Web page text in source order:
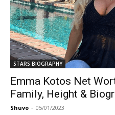
STARS BIOGRAPHY
Emma Kotos Net
Family, Height &
Shuvo - 05/01/2023